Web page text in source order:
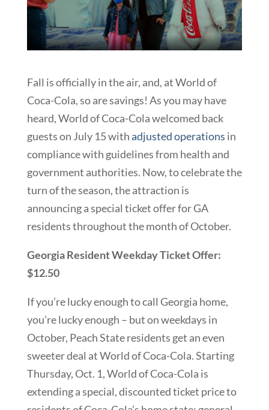
Fall is officially in the air, and, at World of
Coca-Cola, so are savings! As you may have
heard, World of Coca-Cola welcomed back
guests on July 15 withadjusted operations in
compliance with guidelines from health and
government authorities. Now, to celebrate the
turn of the season, the attraction is
announcing a special ticket offer for GA
residents throughout the month of October.
Georgia Resident Weekday Ticket Offer:
$12.50
If you’re lucky enough to call Georgia home,
you’re lucky enough – but on weekdays in
October, Peach State residents get an even
sweeter deal at World of Coca-Cola. Starting
Thursday, Oct. 1, World of Coca-Cola is
extending a special, discounted ticket price to